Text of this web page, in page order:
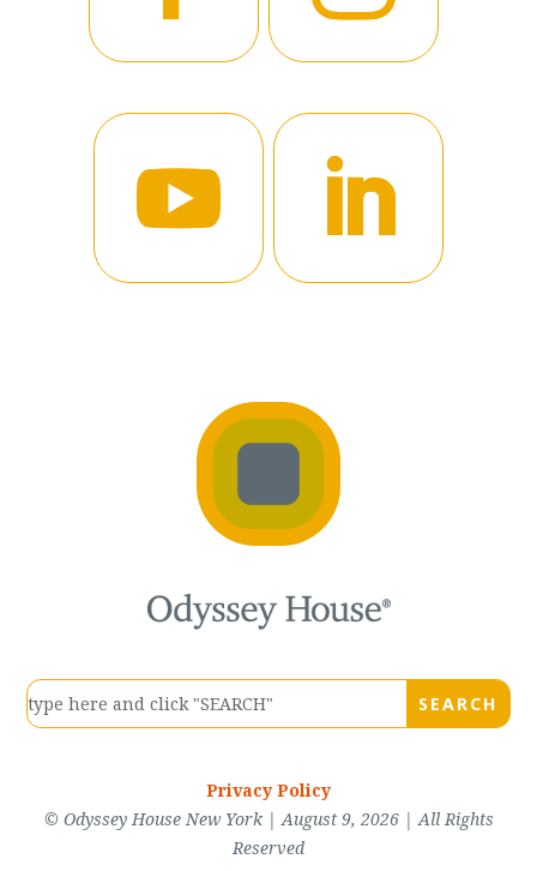
Privacy Policy
© Odyssey House New York | August 9, 2026 | All Rights
Reserved